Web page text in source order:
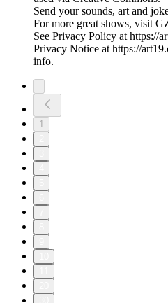
Send your sounds, art and
For more great shows, visit
See Privacy Policy at https://
Privacy Notice at https://
info.
1